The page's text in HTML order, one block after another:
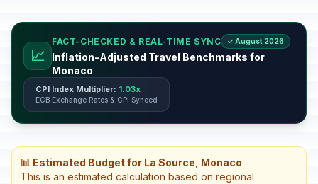
📈
FACT-CHECKED & REAL-TIME SYNC ✓ August 2026
Inflation-Adjusted Travel Benchmarks for
Monaco
CPI Index Multiplier: 1.03x
ECB Exchange Rates & CPI Synced
📊 Estimated Budget for La Source, Monaco
This is an estimated calculation based on regional